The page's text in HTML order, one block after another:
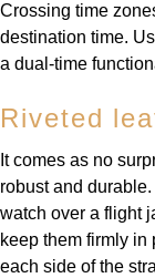
Crossing time
destination time.
a dual-time
Riveted
It comes as no
robust and
watch over a flight
keep them firmly in
each side of the